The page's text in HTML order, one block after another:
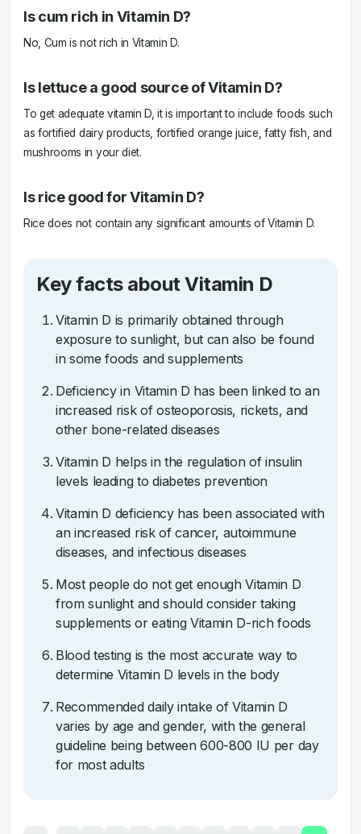
Is cum rich in Vitamin D?
No, Cum is not rich in Vitamin D.
Is lettuce a good source of Vitamin D?
To get adequate vitamin D, it is important to include foods such
as fortified dairy products, fortified orange juice, fatty fish, and
mushrooms in your diet.
Is rice good for Vitamin D?
Rice does not contain any significant amounts of Vitamin D.
Key facts about Vitamin D
Vitamin D is primarily obtained through
exposure to sunlight, but can also be found
in some foods and supplements
Deficiency in Vitamin D has been linked to an
increased risk of osteoporosis, rickets, and
other bone-related diseases
Vitamin D helps in the regulation of insulin
levels leading to diabetes prevention
Vitamin D deficiency has been associated with
an increased risk of cancer, autoimmune
diseases, and infectious diseases
Most people do not get enough Vitamin D
from sunlight and should consider taking
supplements or eating Vitamin D-rich foods
Blood testing is the most accurate way to
determine Vitamin D levels in the body
Recommended daily intake of Vitamin D
varies by age and gender, with the general
guideline being between 600-800 IU per day
for most adults